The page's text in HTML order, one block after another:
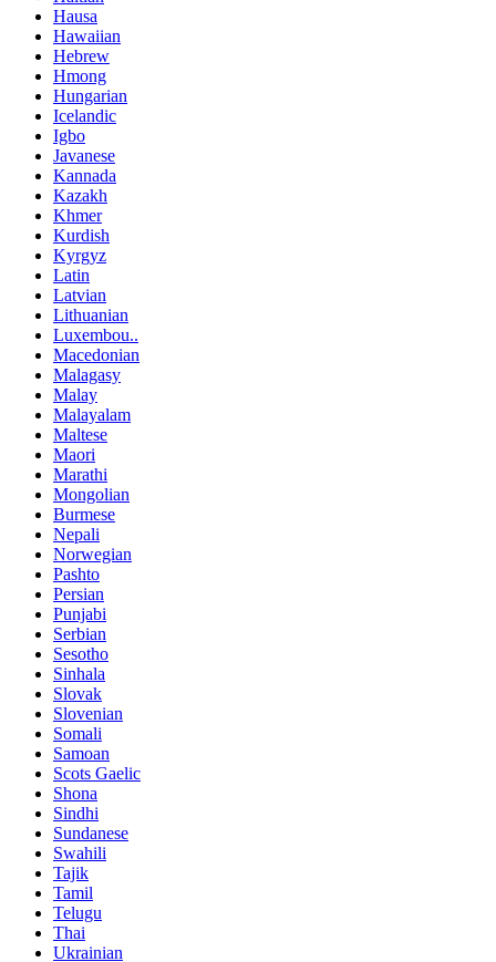
Hausa
Hawaiian
Hebrew
Hmong
Hungarian
Icelandic
Igbo
Javanese
Kannada
Kazakh
Khmer
Kurdish
Kyrgyz
Latin
Latvian
Lithuanian
Luxembou..
Macedonian
Malagasy
Malay
Malayalam
Maltese
Maori
Marathi
Mongolian
Burmese
Nepali
Norwegian
Pashto
Persian
Punjabi
Serbian
Sesotho
Sinhala
Slovak
Slovenian
Somali
Samoan
Scots Gaelic
Shona
Sindhi
Sundanese
Swahili
Tajik
Tamil
Telugu
Thai
Ukrainian